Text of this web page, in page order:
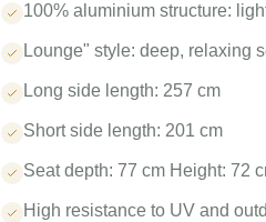
100% aluminium structure:
Lounge" style: deep, relaxing
Long side length: 257 cm
Short side length: 201 cm
Seat depth: 77 cm Height: 72
High resistance to UV and